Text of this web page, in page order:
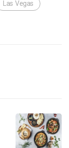
Las Vegas